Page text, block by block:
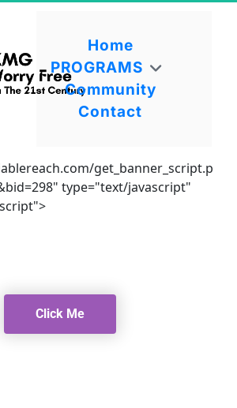
Home
PROGRAMS
Community
Contact
get_banner_script.p
type="text/javascript"
Click Me